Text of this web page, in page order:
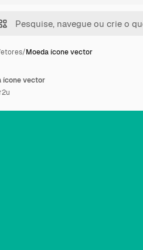
/Moeda ícone vector
ícone vector